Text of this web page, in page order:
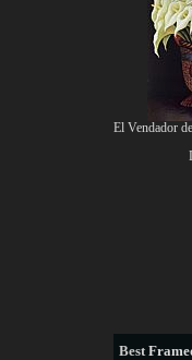
El Vendador
Best